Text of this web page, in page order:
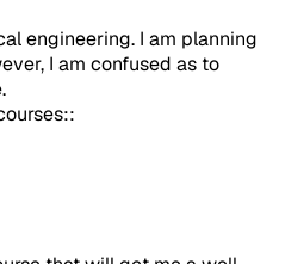
engineering. I am planning
I am confused as to